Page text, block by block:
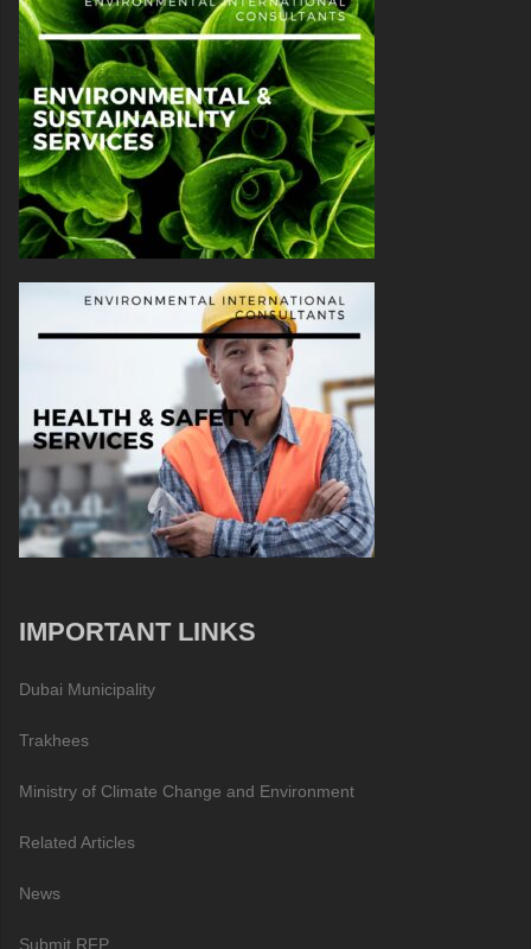
IMPORTANT LINKS
Dubai Municipality
Trakhees
Ministry of Climate Change and Environment
Related Articles
News
Submit RFP